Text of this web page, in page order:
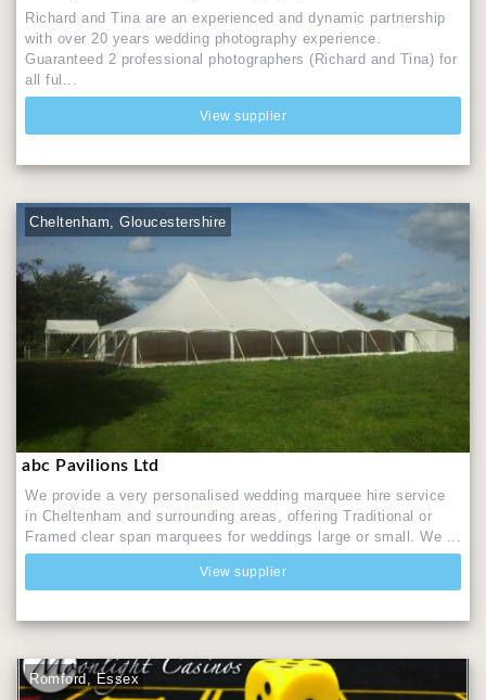
Richard and Tina are an experienced and dynamic partnership
with over 20 years wedding photography experience.
Guaranteed 2 professional photographers (Richard and Tina) for
all ful...
View supplier
Cheltenham, Gloucestershire
abc Pavilions Ltd
We provide a very personalised wedding marquee hire service
in Cheltenham and surrounding areas, offering Traditional or
Framed clear span marquees for weddings large or small. We ...
View supplier
Romford, Essex